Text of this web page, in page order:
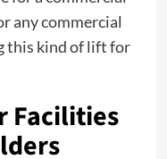
any commercial
this kind of lift for
Facilities